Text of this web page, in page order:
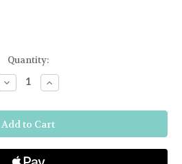
Quantity:
Decrease
Quantity
Tennessee
S/2
Car
Coasters
Increase
Quantity
Tennessee
S/2
Car
Coasters